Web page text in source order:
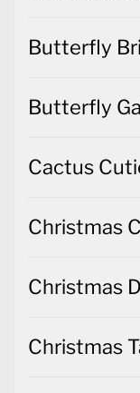
Butterfly
Butterfly
Cactus
Christmas
Christmas
Christmas